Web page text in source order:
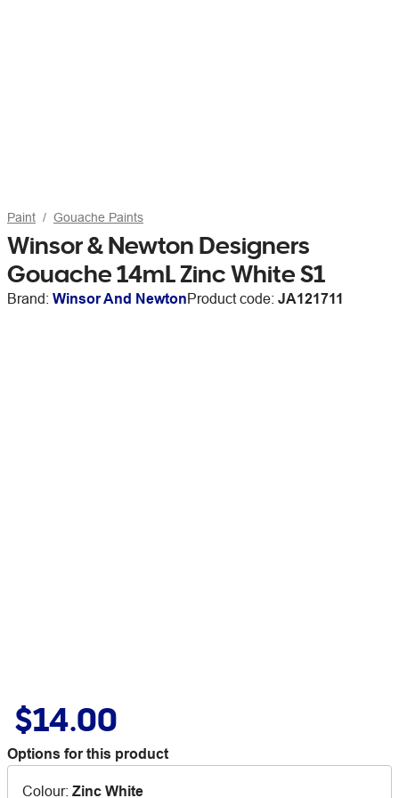
Paint Gouache Paints
Winsor & Newton Designers
Gouache 14mL Zinc White S1
Brand: Winsor And NewtonProduct code: JA121711
$14.00
Options for this product
Colour: Zinc White